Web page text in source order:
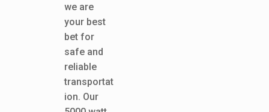
we are
your best
bet for
safe and
reliable
transportat
ion. Our